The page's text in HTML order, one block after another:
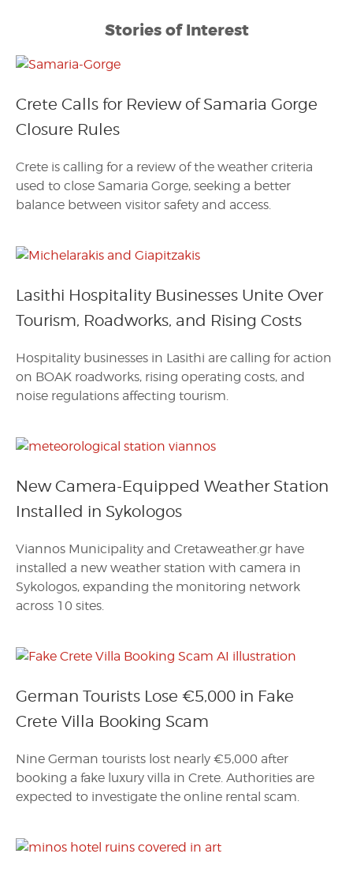
Stories of Interest
Crete Calls for Review of Samaria Gorge
Closure Rules
Crete is calling for a review of the weather criteria
used to close Samaria Gorge, seeking a better
balance between visitor safety and access.
Lasithi Hospitality Businesses Unite Over
Tourism, Roadworks, and Rising Costs
Hospitality businesses in Lasithi are calling for action
on BOAK roadworks, rising operating costs, and
noise regulations affecting tourism.
New Camera-Equipped Weather Station
Installed in Sykologos
Viannos Municipality and Cretaweather.gr have
installed a new weather station with camera in
Sykologos, expanding the monitoring network
across 10 sites.
German Tourists Lose €5,000 in Fake
Crete Villa Booking Scam
Nine German tourists lost nearly €5,000 after
booking a fake luxury villa in Crete. Authorities are
expected to investigate the online rental scam.